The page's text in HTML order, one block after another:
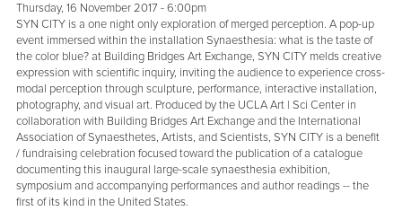
Thursday, 16 November 2017 - 6:00pm
SYN CITY is a one night only exploration of merged perception. A pop-up
event immersed within the installation Synaesthesia: what is the taste of
the color blue? at Building Bridges Art Exchange, SYN CITY melds creative
expression with scientific inquiry, inviting the audience to experience cross-
modal perception through sculpture, performance, interactive installation,
photography, and visual art. Produced by the UCLA Art | Sci Center in
collaboration with Building Bridges Art Exchange and the International
Association of Synaesthetes, Artists, and Scientists, SYN CITY is a benefit
/ fundraising celebration focused toward the publication of a catalogue
documenting this inaugural large-scale synaesthesia exhibition,
symposium and accompanying performances and author readings -- the
first of its kind in the United States.